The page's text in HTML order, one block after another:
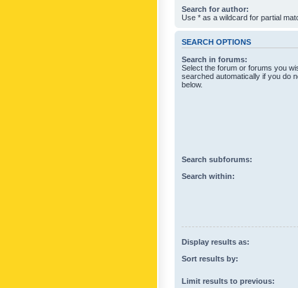
Search for author:
Use * as a wildcard for partial
SEARCH OPTIONS
Search in forums:
Select the forum or forums you
searched automatically if you do
below.
Search subforums:
Search within:
Display results as:
Sort results by:
Limit results to previous: